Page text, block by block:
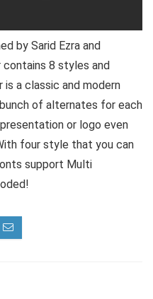
by Sarid Ezra and
contains 8 styles and
a classic and modern
of alternates for each
or logo even
four style that you can
support Multi